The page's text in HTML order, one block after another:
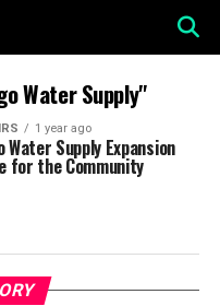
Water Supply"
1 year ago
Water Supply Expansion
for the Community